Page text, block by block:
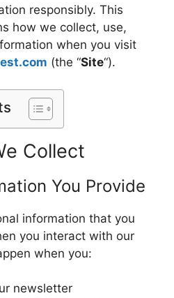
responsibly. This
how we collect, use,
when you visit
(the “Site“).
Collect
You Provide
information that you
you interact with our
when you:
newsletter